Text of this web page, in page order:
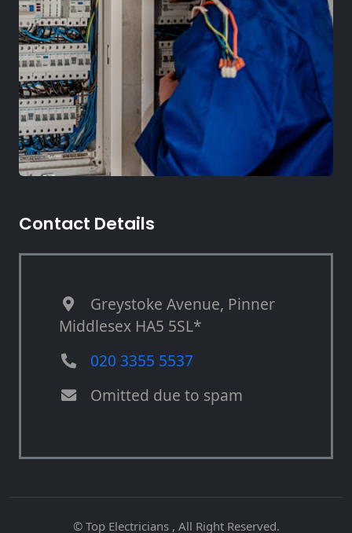
Contact Details
Greystoke Avenue, Pinner
Middlesex HA5 5SL*
020 3355 5537
Omitted due to spam
© Top Electricians , All Right Reserved.